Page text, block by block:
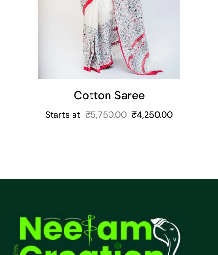
Cotton Saree
Starts at ₹5,750.00 ₹4,250.00